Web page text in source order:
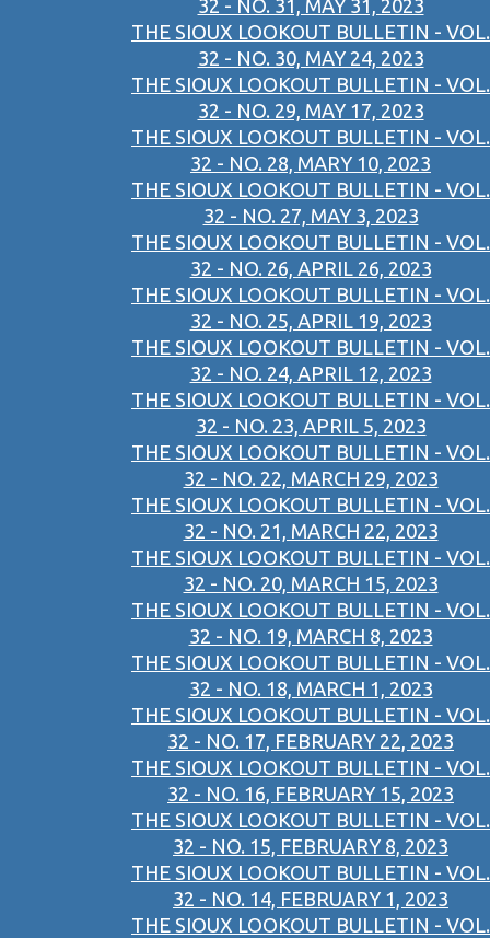
32 - NO. 31, MAY 31, 2023
THE SIOUX LOOKOUT BULLETIN - VOL.
32 - NO. 30, MAY 24, 2023
THE SIOUX LOOKOUT BULLETIN - VOL.
32 - NO. 29, MAY 17, 2023
THE SIOUX LOOKOUT BULLETIN - VOL.
32 - NO. 28, MARY 10, 2023
THE SIOUX LOOKOUT BULLETIN - VOL.
32 - NO. 27, MAY 3, 2023
THE SIOUX LOOKOUT BULLETIN - VOL.
32 - NO. 26, APRIL 26, 2023
THE SIOUX LOOKOUT BULLETIN - VOL.
32 - NO. 25, APRIL 19, 2023
THE SIOUX LOOKOUT BULLETIN - VOL.
32 - NO. 24, APRIL 12, 2023
THE SIOUX LOOKOUT BULLETIN - VOL.
32 - NO. 23, APRIL 5, 2023
THE SIOUX LOOKOUT BULLETIN - VOL.
32 - NO. 22, MARCH 29, 2023
THE SIOUX LOOKOUT BULLETIN - VOL.
32 - NO. 21, MARCH 22, 2023
THE SIOUX LOOKOUT BULLETIN - VOL.
32 - NO. 20, MARCH 15, 2023
THE SIOUX LOOKOUT BULLETIN - VOL.
32 - NO. 19, MARCH 8, 2023
THE SIOUX LOOKOUT BULLETIN - VOL.
32 - NO. 18, MARCH 1, 2023
THE SIOUX LOOKOUT BULLETIN - VOL.
32 - NO. 17, FEBRUARY 22, 2023
THE SIOUX LOOKOUT BULLETIN - VOL.
32 - NO. 16, FEBRUARY 15, 2023
THE SIOUX LOOKOUT BULLETIN - VOL.
32 - NO. 15, FEBRUARY 8, 2023
THE SIOUX LOOKOUT BULLETIN - VOL.
32 - NO. 14, FEBRUARY 1, 2023
THE SIOUX LOOKOUT BULLETIN - VOL.